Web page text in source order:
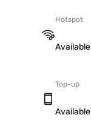
Hotspot
Available
Top-up
Available